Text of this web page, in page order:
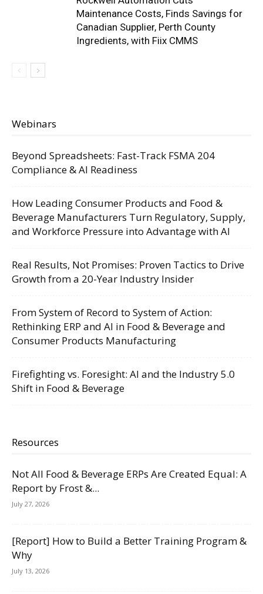
Maintenance Costs, Finds Savings for
Canadian Supplier, Perth County
Ingredients, with Fiix CMMS
Webinars
Beyond Spreadsheets: Fast-Track FSMA 204
Compliance & AI Readiness
How Leading Consumer Products and Food &
Beverage Manufacturers Turn Regulatory, Supply,
and Workforce Pressure into Advantage with AI
Real Results, Not Promises: Proven Tactics to Drive
Growth from a 20-Year Industry Insider
From System of Record to System of Action:
Rethinking ERP and AI in Food & Beverage and
Consumer Products Manufacturing
Firefighting vs. Foresight: AI and the Industry 5.0
Shift in Food & Beverage
Resources
Not All Food & Beverage ERPs Are Created Equal: A
Report by Frost &...
July 27, 2026
[Report] How to Build a Better Training Program &
Why
July 13, 2026